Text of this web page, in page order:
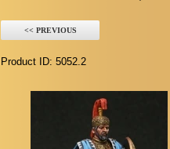
<< PREVIOUS
Product ID: 5052.2